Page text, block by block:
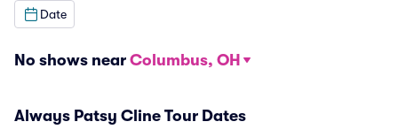
Date
No shows near Columbus, OH
Always Patsy Cline Tour Dates